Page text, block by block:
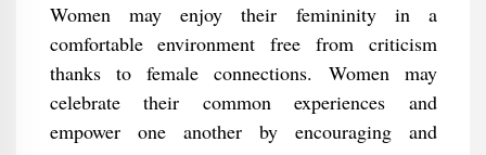
Women may enjoy their femininity in a
comfortable environment free from criticism
thanks to female connections. Women may
celebrate their common experiences and
empower one another by encouraging and